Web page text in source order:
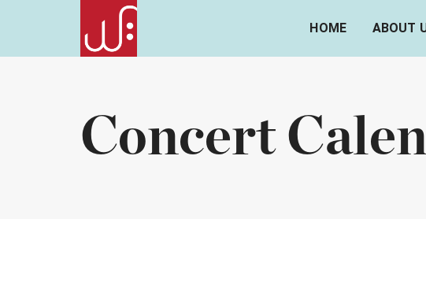
HOME ABOUT
Concert